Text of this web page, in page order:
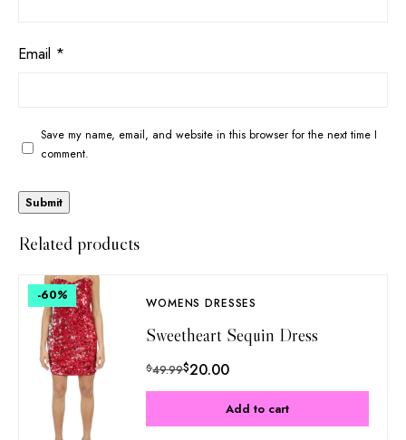
Email *
Save my name, email, and website in this browser for the next time I
comment.
Related products
-60% WOMENS DRESSES
Sweetheart Sequin Dress
$49.99$20.00
Add to cart